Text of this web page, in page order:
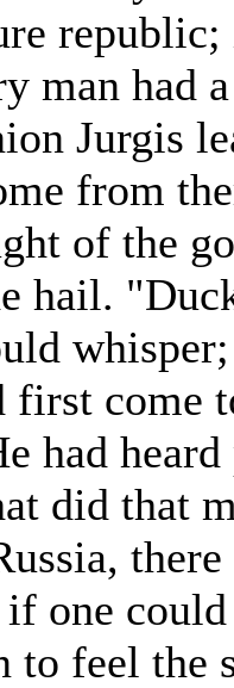
man had
Jurgis
from
of the
hail.
first come
had
did that
one
to feel the